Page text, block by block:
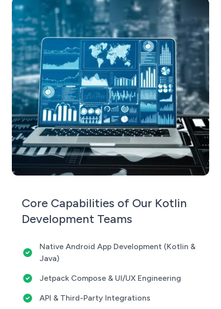
Core Capabilities of Our Kotlin
Development Teams
Native Android App Development (Kotlin &
Java)
Jetpack Compose & UI/UX Engineering
API & Third-Party Integrations